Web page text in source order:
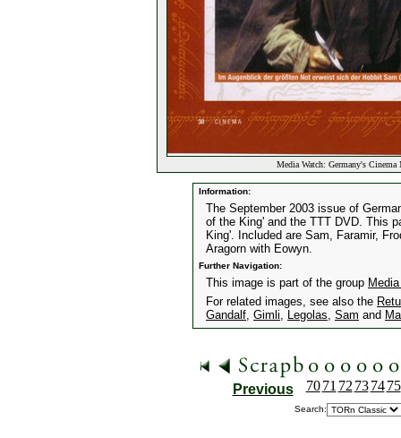
Media Watch: Germany's
Information:
The September 2003 issue of
of the King' and the TTT DVD. This
King'. Included are Sam, Faramir,
Aragorn with Eowyn.
Further Navigation:
This image is part of the group
For related images, see also the
Gandalf, Gimli, Legolas, Sam and
Previous 70 71 72 73 74 75
Search: